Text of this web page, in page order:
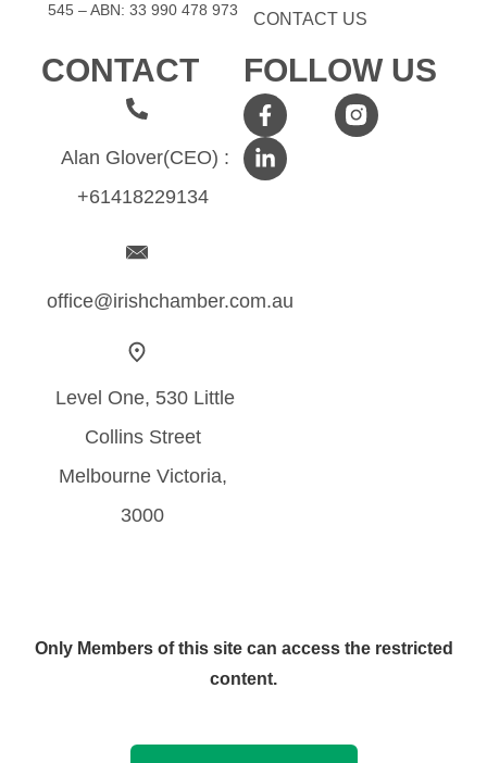
545 – ABN: 33​​ 990​​ 478​​ 973
CONTACT US
CONTACT
Alan Glover(CEO) :
+61418229134
office@irishchamber.com.au
Level One, 530 Little
Collins Street
Melbourne Victoria,
3000
FOLLOW US
Only Members of this site can access the restricted
content.